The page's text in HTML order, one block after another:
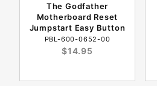
The Godfather
Motherboard Reset
Jumpstart Easy Button
PBL-600-0652-00
$14.95